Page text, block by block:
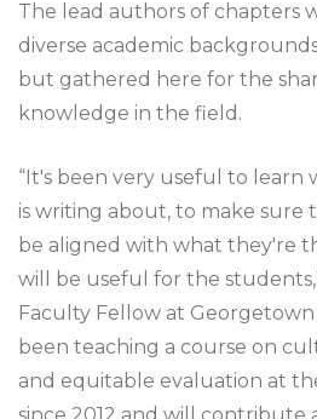
The lead authors of chapters
diverse academic
but gathered here for the
knowledge in the field.
“It's been very useful to learn
is writing about, to make sure
be aligned with what they're
will be useful for the
Faculty Fellow at Georgetown
been teaching a course on
and equitable evaluation at